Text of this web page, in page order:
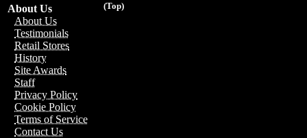
(Top)
About Us
About Us
Testimonials
Retail Stores
History
Site Awards
Staff
Privacy Policy
Cookie Policy
Terms of Service
Contact Us